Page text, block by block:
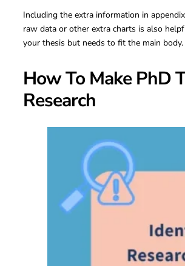
Including the extra information in
raw data or other extra charts is also
your thesis but needs to fit the main body.
How To Make PhD
Research